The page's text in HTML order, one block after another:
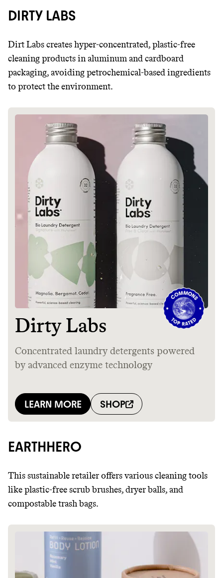
DIRTY LABS
Dirt Labs creates hyper-concentrated, plastic-free
cleaning products in aluminum and cardboard
packaging, avoiding petrochemical-based ingredients
to protect the environment.
EARTHHERO
This sustainable retailer offers various cleaning tools
like plastic-free scrub brushes, dryer balls, and
compostable trash bags.